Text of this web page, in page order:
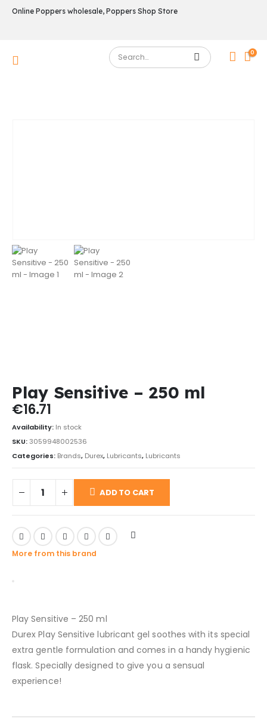
Online Poppers wholesale, Poppers Shop Store
0
Play Sensitive – 250 ml
€16.71
Availability: In stock
SKU:3059948002536
Categories: Brands, Durex, Lubricants, Lubricants
ADD TO CART
More from this brand
Play Sensitive – 250 ml
Durex Play Sensitive lubricant gel soothes with its special
extra gentle formulation and comes in a handy hygienic
flask. Specially designed to give you a sensual
experience!